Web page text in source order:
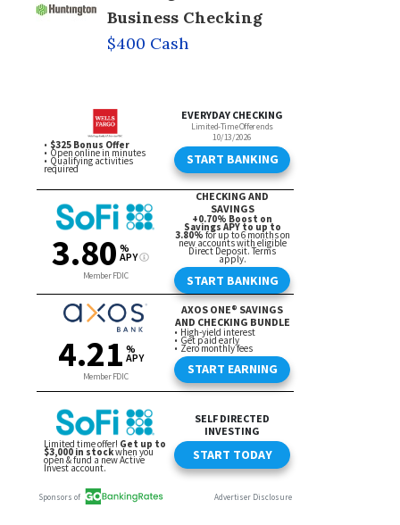
Business Checking
$400 Cash